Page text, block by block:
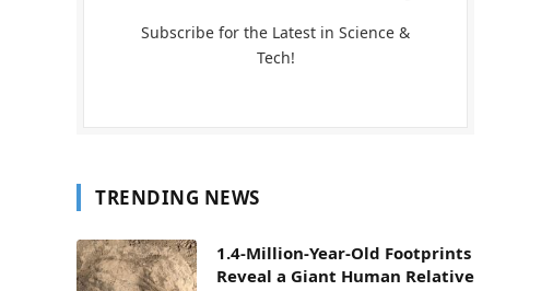
Subscribe for the Latest in Science &
Tech!
TRENDING NEWS
1.4-Million-Year-Old Footprints
Reveal a Giant Human Relative